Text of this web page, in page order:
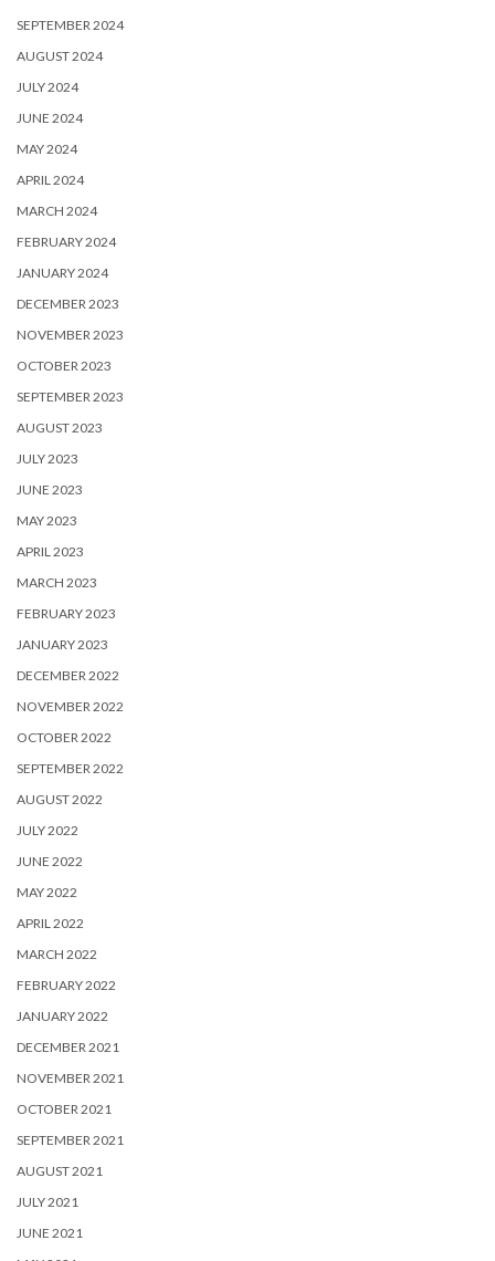
SEPTEMBER 2024
AUGUST 2024
JULY 2024
JUNE 2024
MAY 2024
APRIL 2024
MARCH 2024
FEBRUARY 2024
JANUARY 2024
DECEMBER 2023
NOVEMBER 2023
OCTOBER 2023
SEPTEMBER 2023
AUGUST 2023
JULY 2023
JUNE 2023
MAY 2023
APRIL 2023
MARCH 2023
FEBRUARY 2023
JANUARY 2023
DECEMBER 2022
NOVEMBER 2022
OCTOBER 2022
SEPTEMBER 2022
AUGUST 2022
JULY 2022
JUNE 2022
MAY 2022
APRIL 2022
MARCH 2022
FEBRUARY 2022
JANUARY 2022
DECEMBER 2021
NOVEMBER 2021
OCTOBER 2021
SEPTEMBER 2021
AUGUST 2021
JULY 2021
JUNE 2021